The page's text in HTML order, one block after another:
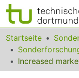
Bereiche &
Das gesamte
Startseite